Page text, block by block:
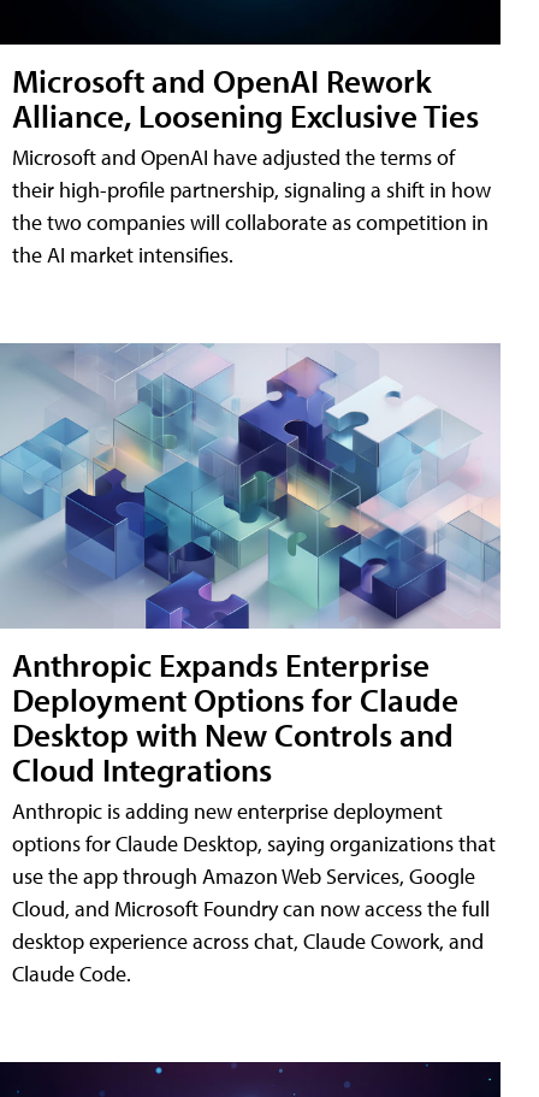
Microsoft and OpenAI Rework
Alliance, Loosening Exclusive Ties
Microsoft and OpenAI have adjusted the terms of
their high-profile partnership, signaling a shift in how
the two companies will collaborate as competition in
the AI market intensifies.
Anthropic Expands Enterprise
Deployment Options for Claude
Desktop with New Controls and
Cloud Integrations
Anthropic is adding new enterprise deployment
options for Claude Desktop, saying organizations that
use the app through Amazon Web Services, Google
Cloud, and Microsoft Foundry can now access the full
desktop experience across chat, Claude Cowork, and
Claude Code.